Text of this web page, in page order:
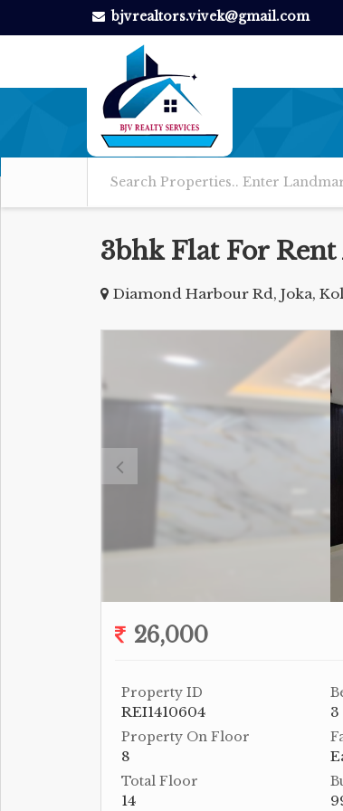
bjvrealtors.vivek@gmail.com
3bhk Flat For
Diamond Harbour Rd, Joka,
26,000
Property ID
REI1410604 3
Property On Floor
8
Total Floor
14